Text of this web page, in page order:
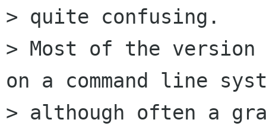
> quite confusing.
> Most of the version
on a command line
> although often a